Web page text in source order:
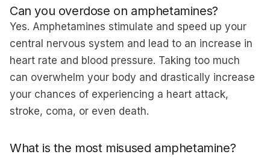
Can you overdose on amphetamines?
Yes. Amphetamines stimulate and speed up your
central nervous system and lead to an increase in
heart rate and blood pressure. Taking too much
can overwhelm your body and drastically increase
your chances of experiencing a heart attack,
stroke, coma, or even death.
What is the most misused amphetamine?